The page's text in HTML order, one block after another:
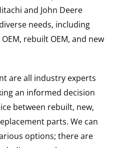
and John Deere
needs, including
rebuilt OEM, and new
are all industry experts
an informed decision
between rebuilt, new,
parts. We can
options; there are